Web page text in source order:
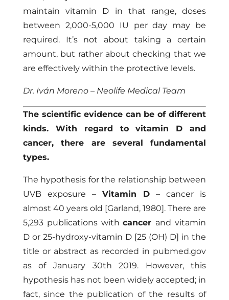
maintain vitamin D in that range, doses
between 2,000-5,000 IU per day may be
required. It’s not about taking a certain
amount, but rather about checking that we
are effectively within the protective levels.
Dr. Iván Moreno – Neolife Medical Team
The scientific evidence can be of different
kinds. With regard to vitamin D and
cancer, there are several fundamental
types.
The hypothesis for the relationship between
UVB exposure – Vitamin D – cancer is
almost 40 years old [Garland, 1980] . There are
5,293 publications withcancer and vitamin
D or 25-hydroxy-vitamin D [25 (OH) D] in the
title or abstract as recorded in pubmed.gov
as of January 30th 2019. However, this
hypothesis has not been widely accepted; in
fact, since the publication of the results of